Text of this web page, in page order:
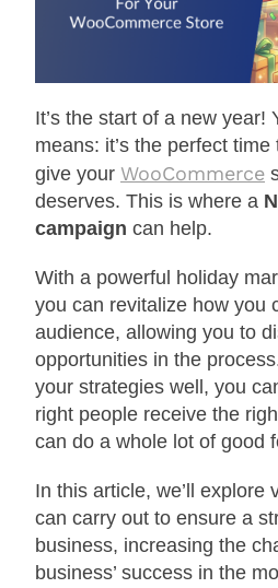
It’s the start of a new year!
means: it’s the perfect
give your WooCommerce
deserves. This is where a
campaign can help.
With a powerful holiday
you can revitalize how you
audience, allowing you to
opportunities in the
your strategies well, you
right people receive the
can do a whole lot of good
In this article, we’ll explore
can carry out to ensure a
business, increasing the
business’ success in the